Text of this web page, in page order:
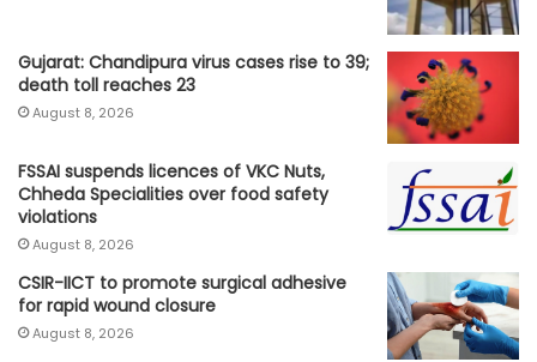
Gujarat: Chandipura virus cases rise to 39;
death toll reaches 23
August 8, 2026
FSSAI suspends licences of VKC Nuts,
Chheda Specialities over food safety
violations
August 8, 2026
CSIR-IICT to promote surgical adhesive
for rapid wound closure
August 8, 2026